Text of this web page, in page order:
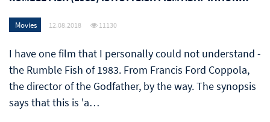
Movies 12.08.2018 11130
I have one film that I personally could not understand -
the Rumble Fish of 1983. From Francis Ford Coppola,
the director of the Godfather, by the way. The synopsis
says that this is 'a…